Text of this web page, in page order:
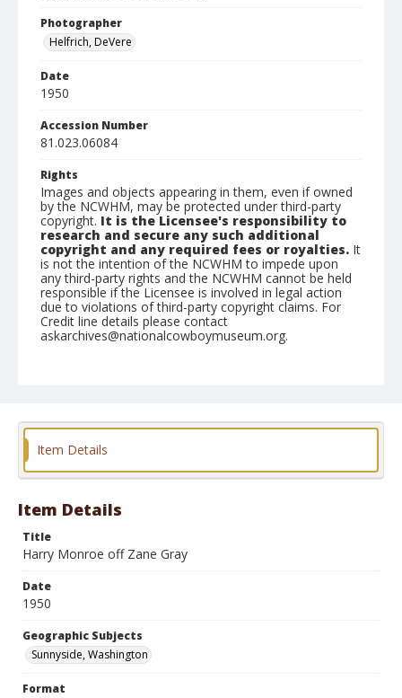
Photographer
Helfrich, DeVere
Date
1950
Accession Number
81.023.06084
Rights
Images and objects appearing in them, even if owned
by the NCWHM, may be protected under third-party
copyright. It is the Licensee's responsibility to
research and secure any such additional
copyright and any required fees or royalties. It
is not the intention of the NCWHM to impede upon
any third-party rights and the NCWHM cannot be held
responsible if the Licensee is involved in legal action
due to violations of third-party copyright claims. For
Credit line details please contact
askarchives@nationalcowboymuseum.org.
Format
Item Details
Item Details
Title
Harry Monroe off Zane Gray
Date
1950
Geographic Subjects
Sunnyside, Washington
Format